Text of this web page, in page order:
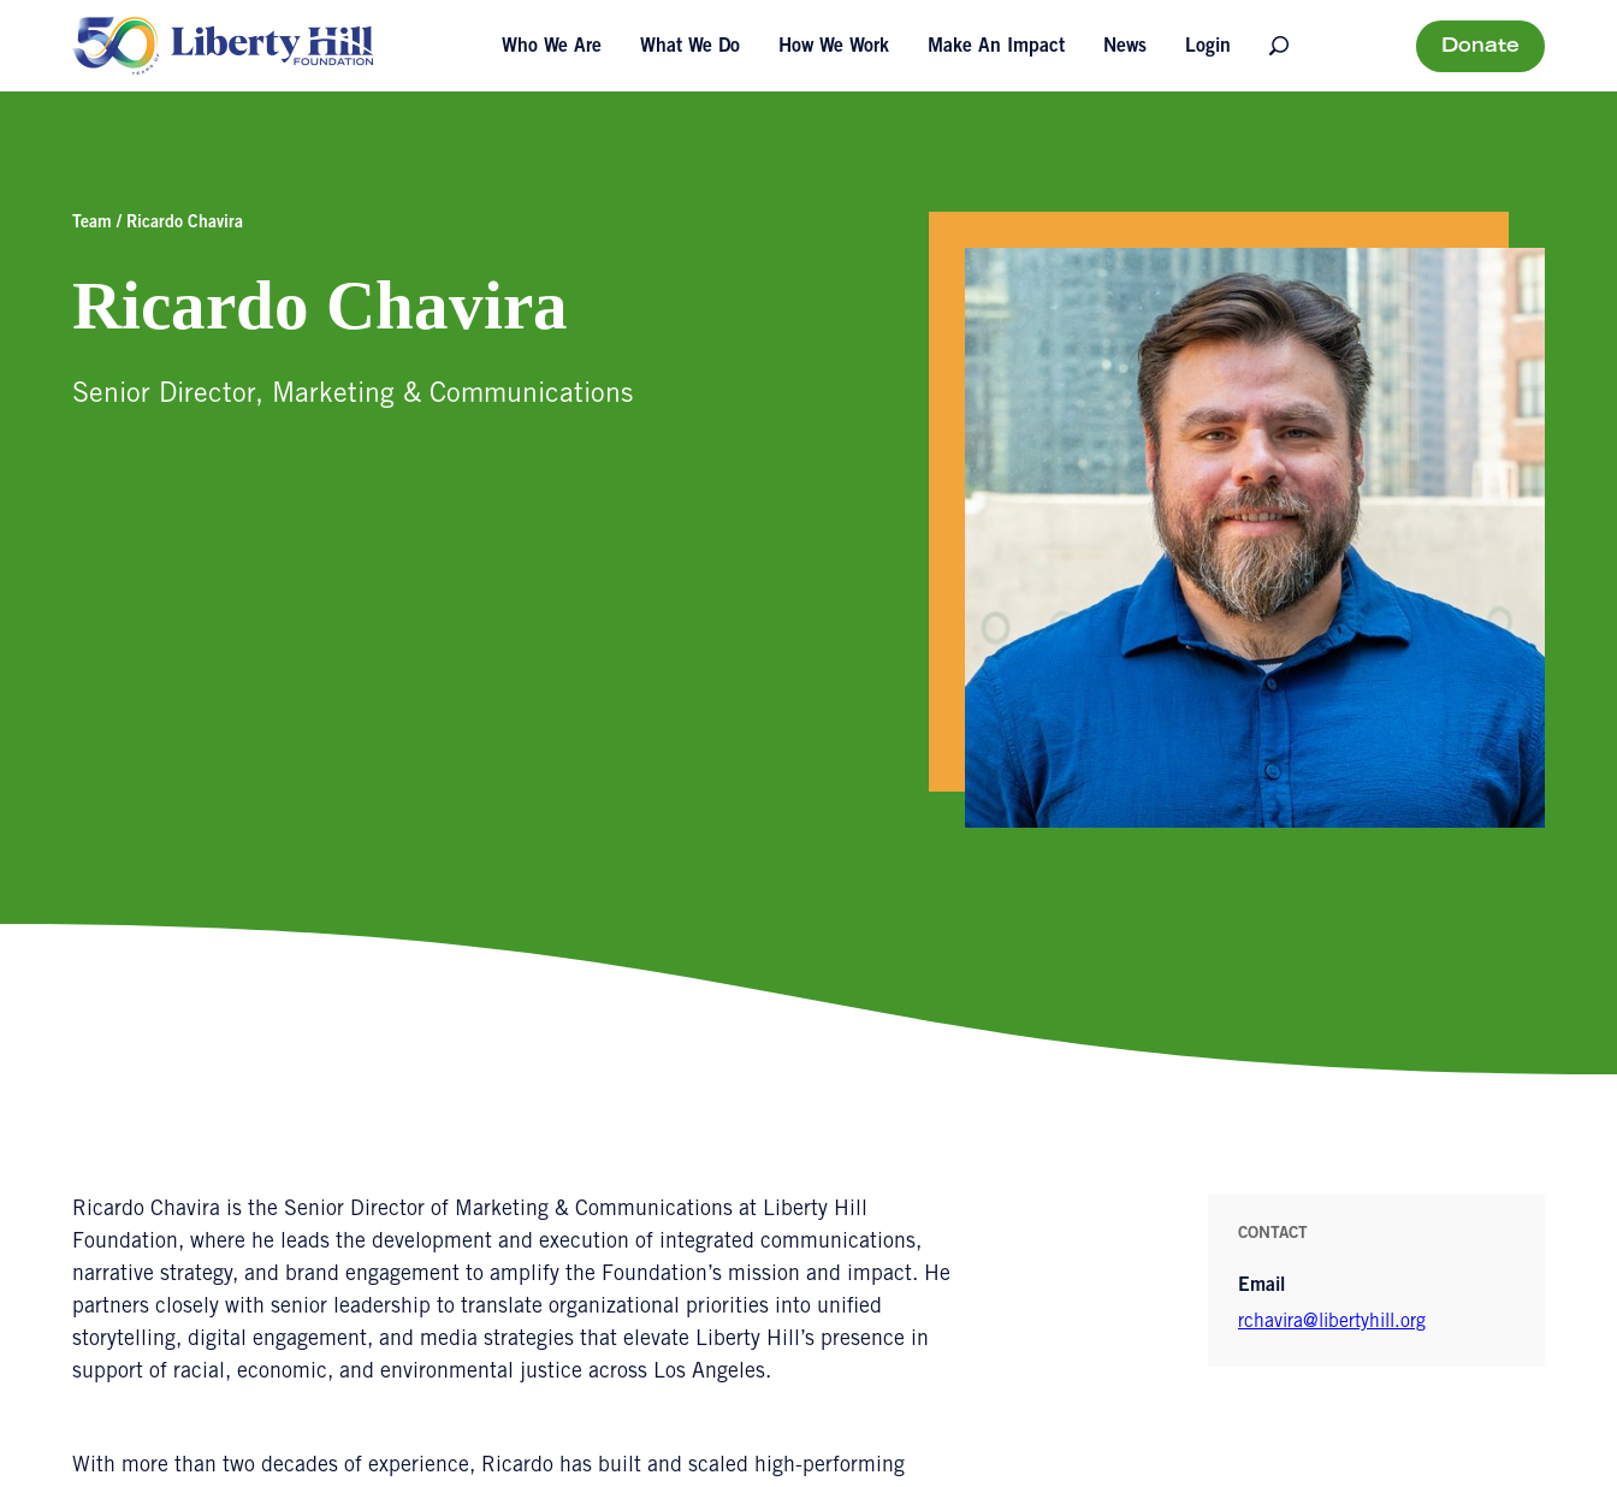
Who We Are What We Do How We Work Make An Impact News Login Donate
Team / Ricardo Chavira
Ricardo Chavira
Senior Director, Marketing & Communications
Ricardo Chavira is the Senior Director of Marketing & Communications at Liberty Hill
Foundation, where he leads the development and execution of integrated communications,
narrative strategy, and brand engagement to amplify the Foundation’s mission and impact. He
partners closely with senior leadership to translate organizational priorities into unified
storytelling, digital engagement, and media strategies that elevate Liberty Hill’s presence in
support of racial, economic, and environmental justice across Los Angeles.
With more than two decades of experience, Ricardo has built and scaled high-performing
CONTACT
Email
rchavira@libertyhill.org